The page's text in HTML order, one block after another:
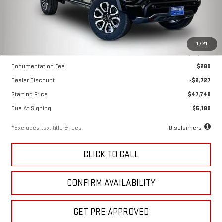
1 / 21
Less
$50,475
Documentation Fee
$280
Dealer Discount
-$2,727
Starting Price
$47,748
Due At Signing
$5,180
*Excludes tax, title & fees Disclaimers
CLICK TO CALL
CONFIRM AVAILABILITY
GET PRE APPROVED